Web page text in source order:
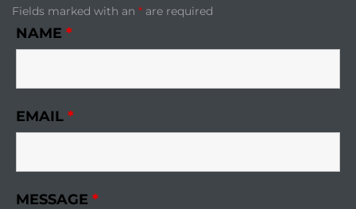
Fields marked with an * are required
NAME *
EMAIL *
MESSAGE *